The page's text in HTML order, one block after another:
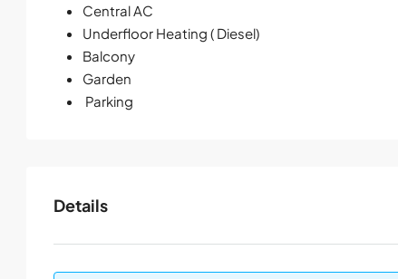
Central AC
Underfloor Heating ( Diesel)
Balcony
Garden
Parking
Details